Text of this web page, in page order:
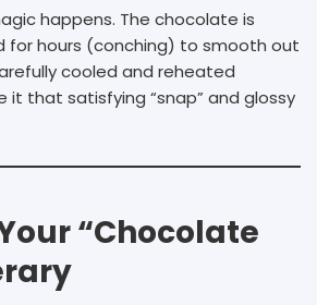
happens. The chocolate is
for hours (conching) to smooth out
cooled and reheated
that satisfying “snap” and glossy
“Chocolate